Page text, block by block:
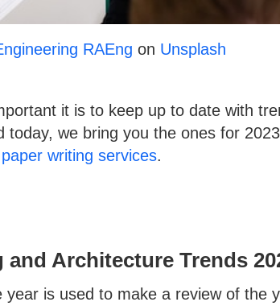
RAEng on Unsplash
it is to keep up to date with
today, we bring you the ones for
writing services.
and Architecture Trends
year is used to make a review of the